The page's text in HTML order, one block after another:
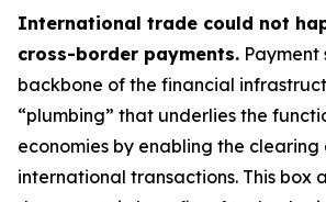
International trade could not
cross-border payments. Payment
backbone of the financial
“plumbing” that underlies the
economies by enabling the
international transactions. This box